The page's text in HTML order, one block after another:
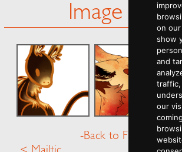
on
show
and
traffic,
our
Image
-Back to Fauna